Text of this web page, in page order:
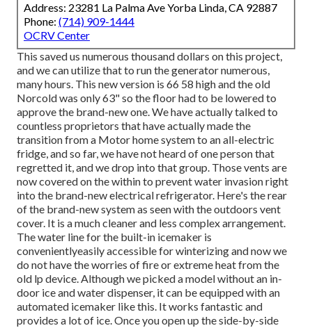
Address: 23281 La Palma Ave Yorba Linda, CA 92887
Phone: (714) 909-1444
OCRV Center
This saved us numerous thousand dollars on this project,
and we can utilize that to run the generator numerous,
many hours. This new version is 66 58 high and the old
Norcold was only 63" so the floor had to be lowered to
approve the brand-new one. We have actually talked to
countless proprietors that have actually made the
transition from a Motor home system to an all-electric
fridge, and so far, we have not heard of one person that
regretted it, and we drop into that group. Those vents are
now covered on the within to prevent water invasion right
into the brand-new electrical refrigerator. Here's the rear
of the brand-new system as seen with the outdoors vent
cover. It is a much cleaner and less complex arrangement.
The water line for the built-in icemaker is
convenientlyeasily accessible for winterizing and now we
do not have the worries of fire or extreme heat from the
old lp device. Although we picked a model without an in-
door ice and water dispenser, it can be equipped with an
automated icemaker like this. It works fantastic and
provides a lot of ice. Once you open up the side-by-side